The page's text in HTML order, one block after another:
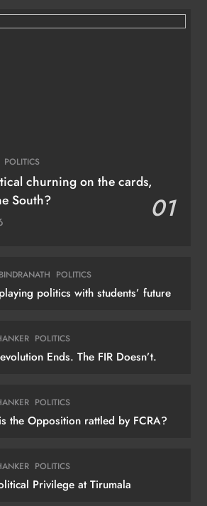
POLITICS
churning on the cards,
South?
01
POLITICS
politics with students’ future
POLITICS
Ends. The FIR Doesn’t.
POLITICS
the Opposition rattled by FCRA?
POLITICS
Privilege at Tirumala